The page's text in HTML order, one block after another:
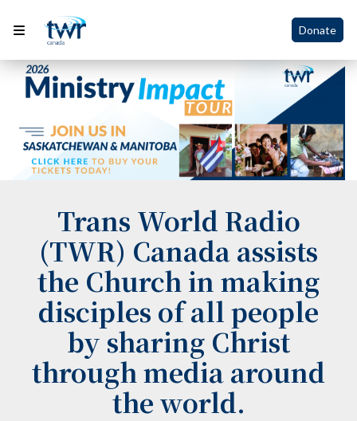
Donate
Trans World Radio
(TWR) Canada assists
the Church in making
disciples of all people
by sharing Christ
through media around
the world.